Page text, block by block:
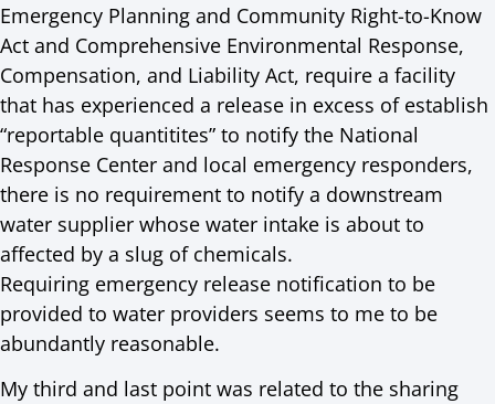
Emergency Planning and Community Right-to-Know
Act and Comprehensive Environmental Response,
Compensation, and Liability Act, require a facility
that has experienced a release in excess of establish
“reportable quantitites” to notify the National
Response Center and local emergency responders,
there is no requirement to notify a downstream
water supplier whose water intake is about to
affected by a slug of chemicals.
Requiring emergency release notification to be
provided to water providers seems to me to be
abundantly reasonable.
My third and last point was related to the sharing